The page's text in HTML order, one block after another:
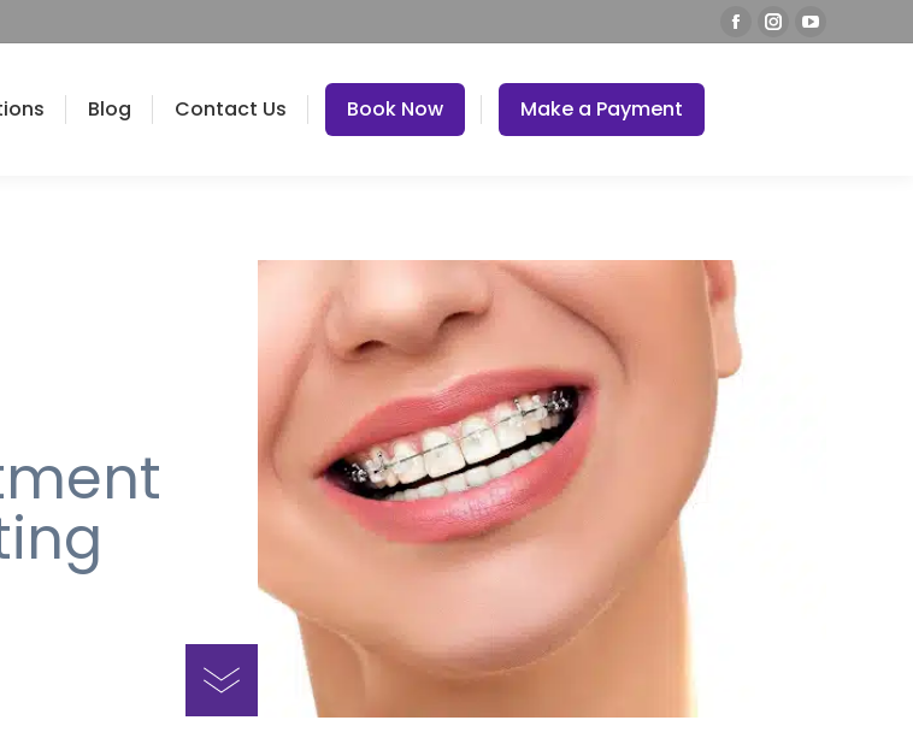
Blog Contact Us Book Now Make a Payment